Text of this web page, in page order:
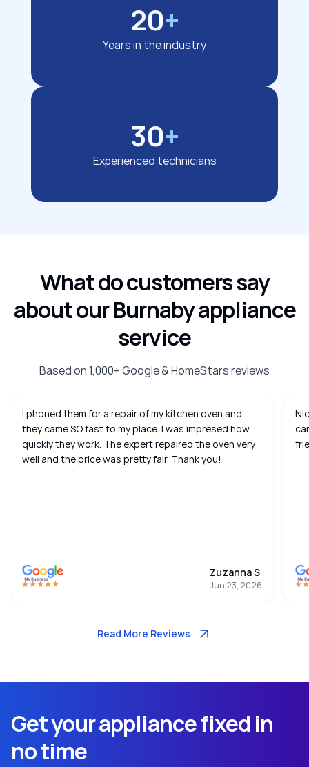
20+
Years in the industry
30+
Experienced technicians
What do customers say
about our Burnaby appliance
service
Based on 1,000+ Google & HomeStars reviews
I phoned them for a repair of my kitchen oven and
they came SO fast to my place. I was impresed how
quickly they work. The expert repaired the oven very
well and the price was pretty fair. Thank you!
Zuzanna S
Jun 23, 2026
Read More Reviews
Get your appliance fixed in
no time